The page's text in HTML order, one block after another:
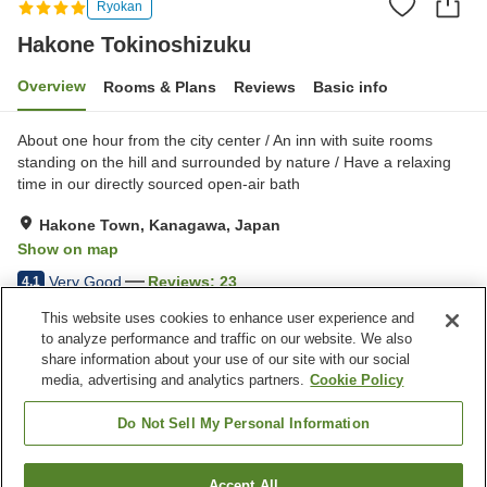
Ryokan
Hakone Tokinoshizuku
Overview Rooms & Plans Reviews Basic info
About one hour from the city center / An inn with suite rooms
standing on the hill and surrounded by nature / Have a relaxing
time in our directly sourced open-air bath
Hakone Town, Kanagawa, Japan
Show on map
4.1 Very Good Reviews: 23
Property facilities
Pick-up and drop-off
Room service
Wake-up call
Meal considerations
(allergies)
This website uses cookies to enhance user experience and
to analyze performance and traffic on our website. We also
share information about your use of our site with our social
media, advertising and analytics partners. Cookie Policy
Do Not Sell My Personal Information